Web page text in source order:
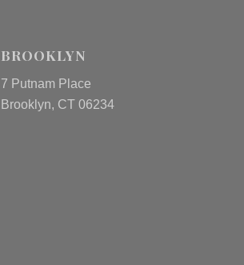
BROOKLYN
7 Putnam Place
Brooklyn, CT 06234